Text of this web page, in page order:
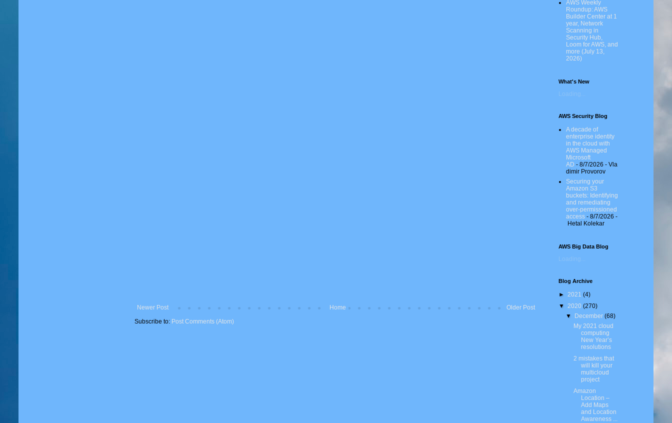
Newer Post Older Post
Home
Subscribe to: Post Comments (Atom)
AWS Weekly
Roundup: AWS
Builder Center at 1
year, Network
Scanning in
Security Hub,
Loom for AWS, and
more (July 13,
2026)
What's New
Loading...
AWS Security Blog
A decade of
enterprise identity
in the cloud with
AWS Managed
Microsoft
AD - 8/7/2026 - Vla
dimir Provorov
Securing your
Amazon S3
buckets: Identifying
and remediating
over-permissioned
access - 8/7/2026 -
Hetal Kolekar
AWS Big Data Blog
Loading...
Blog Archive
► 2021 (4)
▼ 2020 (270)
▼
December(68)
My 2021 cloud
computing
New Year’s
resolutions
2 mistakes that
will kill your
multicloud
project
Amazon
Location –
Add Maps
and Location
Awareness ...